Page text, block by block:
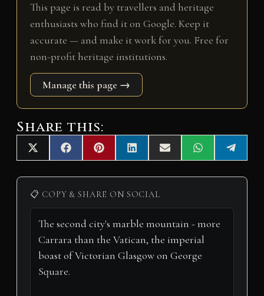
This page is read by travellers and heritage
enthusiasts who find it on Google. Keep it
accurate — and make it work for you. Free for
non-profit heritage institutions.
Manage this page →
Share this:
Share
on
X
(
T
i
t
e
r
)
Share
on
F
a
c
b
o
k
Share
on
P
i
n
e
r
s
t
Share
on
L
i
n
e
d
I
n
Share
on
E
m
a
Share
on
W
h
a
A
p
Share
on
e
l
📋 COPY & SHARE ON SOCIAL